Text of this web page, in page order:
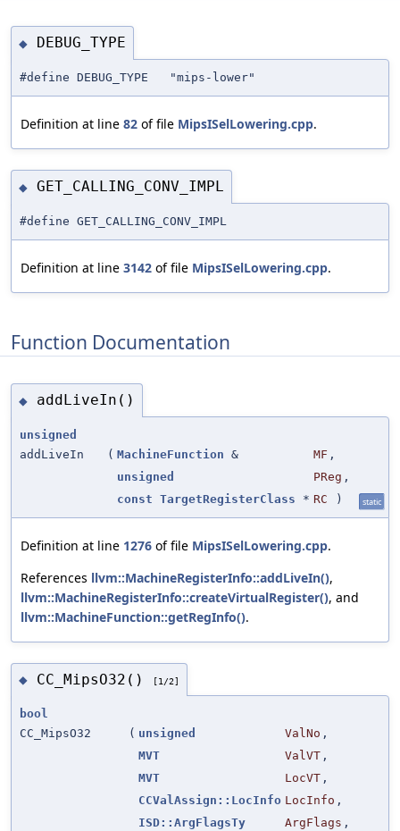
◆ DEBUG_TYPE
#define DEBUG_TYPE "mips-lower"
Definition at line 82 of file MipsISelLowering.cpp.
◆ GET_CALLING_CONV_IMPL
#define GET_CALLING_CONV_IMPL
Definition at line 3142 of file MipsISelLowering.cpp.
Function Documentation
◆ addLiveIn()
unsigned
addLiveIn
( MachineFunction & MF ,
unsigned
PReg ,
const TargetRegisterClass * RC ) static
Definition at line 1276 of file MipsISelLowering.cpp.
References llvm::MachineRegisterInfo::addLiveIn(),
llvm::MachineRegisterInfo::createVirtualRegister(), and
llvm::MachineFunction::getRegInfo().
◆ CC_MipsO32() [1/2]
bool
CC_MipsO32
( unsigned ValNo ,
MVT
ValVT ,
MVT
LocVT ,
CCValAssign::LocInfo LocInfo ,
ISD::ArgFlagsTy
ArgFlags ,